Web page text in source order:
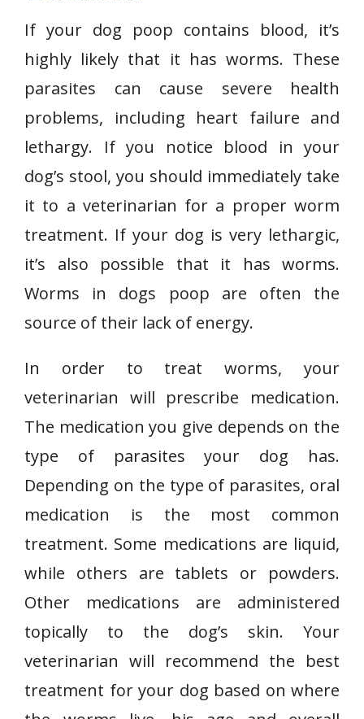
If your dog poop contains blood, it’s
highly likely that it has worms. These
parasites can cause severe health
problems, including heart failure and
lethargy. If you notice blood in your
dog’s stool, you should immediately take
it to a veterinarian for a proper worm
treatment. If your dog is very lethargic,
it’s also possible that it has worms.
Worms in dogs poop are often the
source of their lack of energy.
In order to treat worms, your
veterinarian will prescribe medication.
The medication you give depends on the
type of parasites your dog has.
Depending on the type of parasites, oral
medication is the most common
treatment. Some medications are liquid,
while others are tablets or powders.
Other medications are administered
topically to the dog’s skin. Your
veterinarian will recommend the best
treatment for your dog based on where